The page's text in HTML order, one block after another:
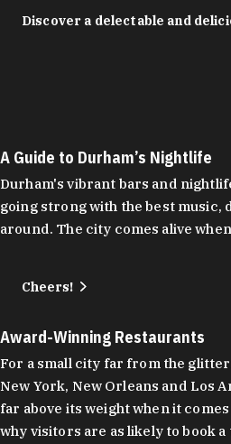
Discover a delectable and
A Guide to Durham’s Nightlife
Durham's vibrant bars and
going strong with the best music,
around. The city comes alive
Cheers!
Award-Winning Restaurants
For a small city far from the
New York, New Orleans and Los
far above its weight when it
why visitors are as likely to book